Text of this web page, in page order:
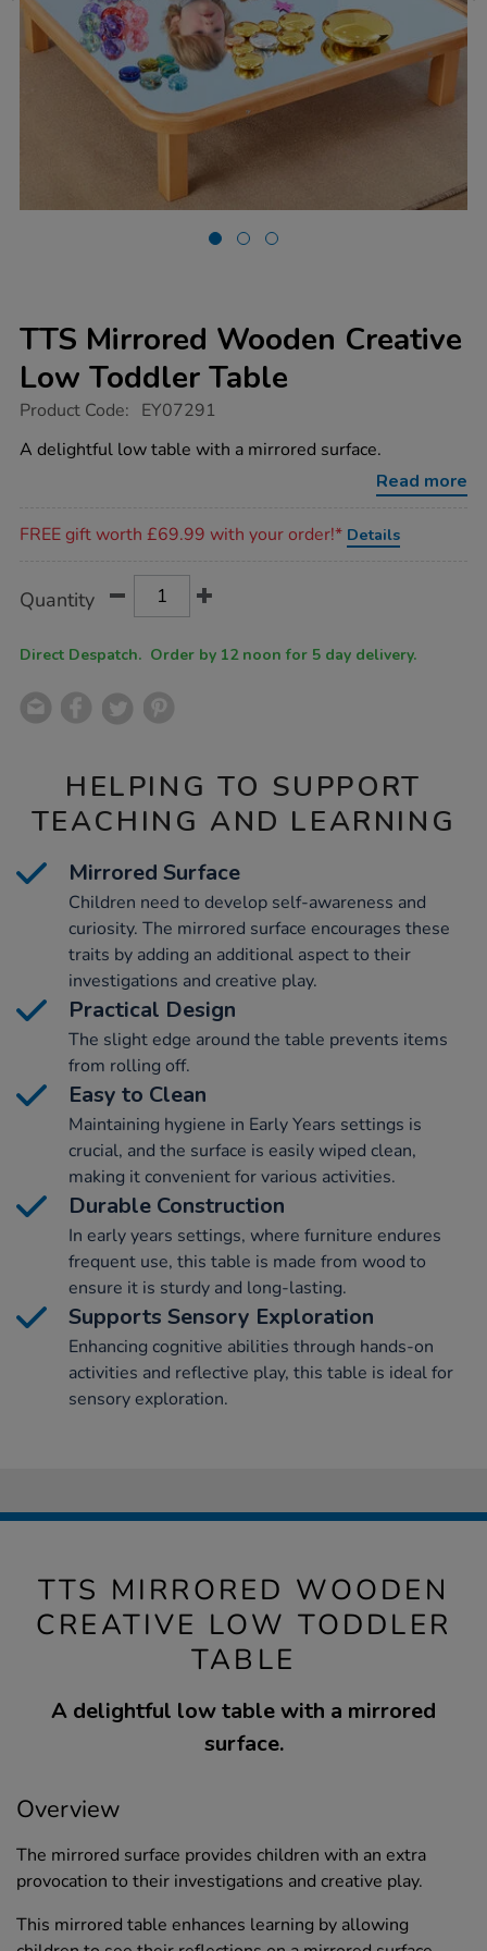
TTS Mirrored Wooden Creative
Low Toddler Table
https://www.tts-
mirrored-
wooden-
table/1012928.html
Product Code: EY07291
A delightful low table with a mirrored surface.
Read more
FREE gift worth £69.99 with your order!* Details
Actions
TO
Quantity
Direct Despatch. Order by 12 noon for 5 day delivery.
HELPING TO SUPPORT
TEACHING AND LEARNING
Mirrored Surface
Children need to develop self-awareness and
curiosity. The mirrored surface encourages these
traits by adding an additional aspect to their
investigations and creative play.
Practical Design
The slight edge around the table prevents items
from rolling off.
Easy to Clean
Maintaining hygiene in Early Years settings is
crucial, and the surface is easily wiped clean,
making it convenient for various activities.
Durable Construction
In early years settings, where furniture endures
frequent use, this table is made from wood to
ensure it is sturdy and long-lasting.
Supports Sensory Exploration
Enhancing cognitive abilities through hands-on
activities and reflective play, this table is ideal for
sensory exploration.
TTS MIRRORED WOODEN
CREATIVE LOW TODDLER
TABLE
A delightful low table with a mirrored
surface.
Overview
The mirrored surface provides children with an extra
provocation to their investigations and creative play.
This mirrored table enhances learning by allowing